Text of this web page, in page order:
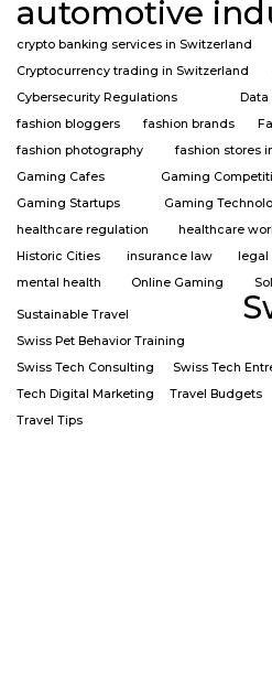
automotive
crypto banking services in Switzerland
Cryptocurrency trading in Switzerland
Cybersecurity Regulations
Data
fashion bloggers
fashion brands
fashion photography
fashion stores
Gaming Cafes
Gaming
Gaming Startups
Gaming
healthcare regulation
healthcare
Historic Cities
insurance law legal
mental health
Online Gaming
Sustainable Travel
Swiss Pet Behavior Training
Swiss Tech Consulting
Swiss Tech
Tech Digital Marketing
Travel Budgets
Travel Tips